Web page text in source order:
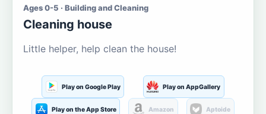
Ages 0-5 · Building and Cleaning
Cleaning house
Little helper, help clean the house!
Play on Google Play Play on AppGallery
Play on the App Store Amazon Aptoide